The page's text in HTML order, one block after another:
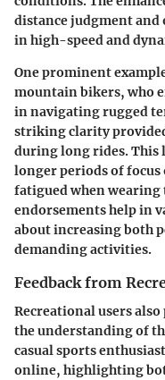
distance judgment
in high-speed and
One prominent
mountain bikers, who
in navigating rugged
striking clarity
during long rides. This
longer periods of focus
fatigued when wearing
endorsements help in
about increasing both
demanding activities.
Feedback from
Recreational users
the understanding of
casual sports
online, highlighting